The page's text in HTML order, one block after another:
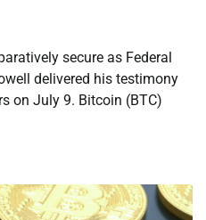
secure as Federal
delivered his testimony
on July 9. Bitcoin (BTC)